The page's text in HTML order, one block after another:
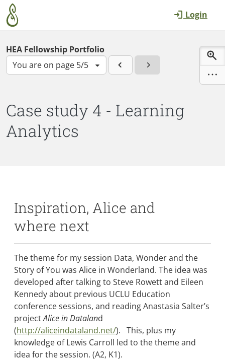
Skip to main content
Login
HEA Fellowship Portfolio
You are on page 5/5
Case study 4 - Learning
Analytics
Inspiration, Alice and
where next
The theme for my session Data, Wonder and the
Story of You was Alice in Wonderland. The idea was
developed after talking to Steve Rowett and Eileen
Kennedy about previous UCLU Education
conference sessions, and reading Anastasia Salter’s
projectAlice in Dataland
(http://aliceindataland.net/). This, plus my
knowledge of Lewis Carroll led to the theme and
idea for the session. (A2, K1).